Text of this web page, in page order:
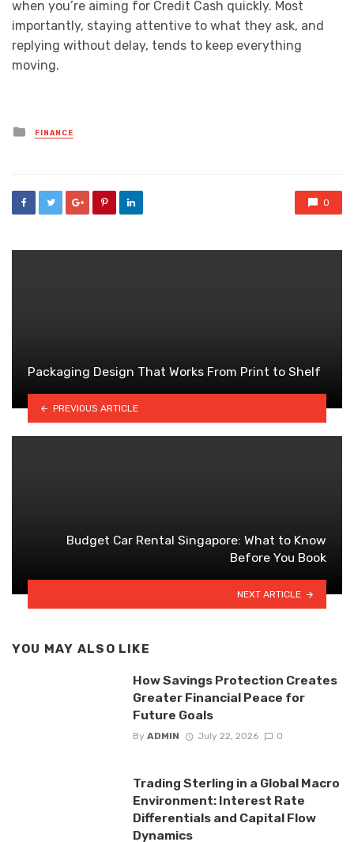
when you’re aiming for Credit Cash quickly. Most
importantly, staying attentive to what they ask, and
replying without delay, tends to keep everything
moving.
Posted
in
FINANCE
0
Packaging Design That Works From Print to Shelf
PREVIOUS ARTICLE
Budget Car Rental Singapore: What to Know
Before You Book
NEXT ARTICLE
YOU MAY ALSO LIKE
How Savings Protection Creates
Greater Financial Peace for
Future Goals
By ADMIN July 22, 2026 0
Trading Sterling in a Global Macro
Environment: Interest Rate
Differentials and Capital Flow
Dynamics